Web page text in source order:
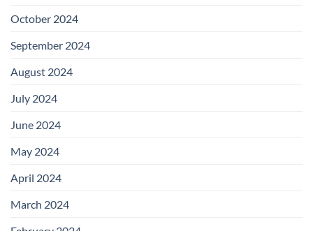
October 2024
September 2024
August 2024
July 2024
June 2024
May 2024
April 2024
March 2024